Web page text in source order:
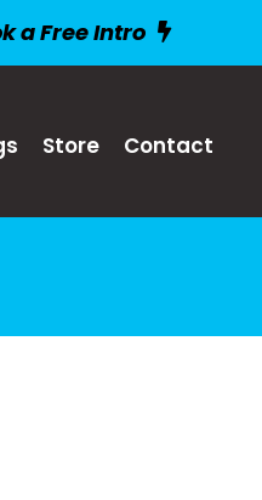
a Free Intro
Store Contact